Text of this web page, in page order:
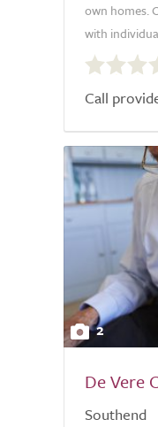
own homes.
with
out
of
Call
2
De Vere
Southend